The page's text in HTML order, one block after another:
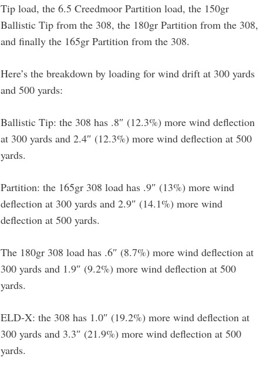
Tip load, the 6.5 Creedmoor Partition load, the 150gr
Ballistic Tip from the 308, the 180gr Partition from the 308,
and finally the 165gr Partition from the 308.
Here’s the breakdown by loading for wind drift at 300 yards
and 500 yards:
Ballistic Tip: the 308 has .8″ (12.3%) more wind deflection
at 300 yards and 2.4″ (12.3%) more wind deflection at 500
yards.
Partition: the 165gr 308 load has .9″ (13%) more wind
deflection at 300 yards and 2.9″ (14.1%) more wind
deflection at 500 yards.
The 180gr 308 load has .6″ (8.7%) more wind deflection at
300 yards and 1.9″ (9.2%) more wind deflection at 500
yards.
ELD-X: the 308 has 1.0″ (19.2%) more wind deflection at
300 yards and 3.3″ (21.9%) more wind deflection at 500
yards.